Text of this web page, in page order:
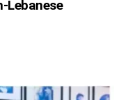
Lebanese